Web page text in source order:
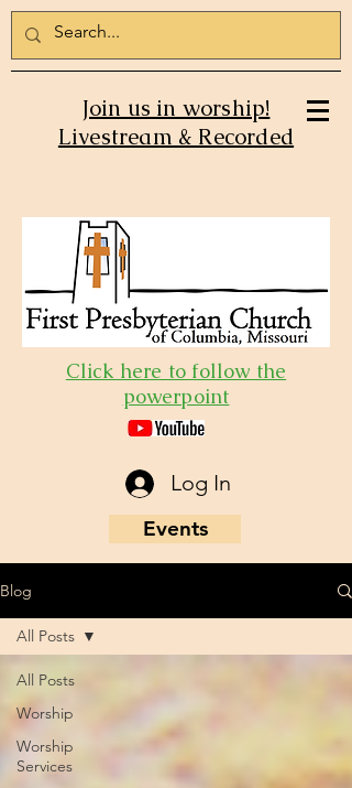
Join us in worship!
Livestream & Recorded
Click here to follow the
powerpoint
Log In
Events
Blog
All Posts
Worship
Worship
Services
All Posts